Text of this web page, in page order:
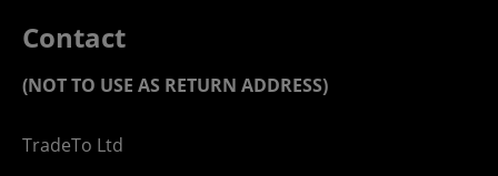
Contact
(NOT TO USE AS RETURN ADDRESS)
TradeTo Ltd